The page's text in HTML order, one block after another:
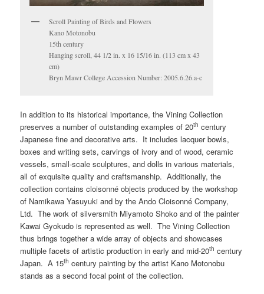
Scroll Painting of Birds and Flowers
Kano Motonobu
15th century
Hanging scroll, 44 1/2 in. x 16 15/16 in. (113 cm x 43
cm)
Bryn Mawr College Accession Number: 2005.6.26.a-c
In addition to its historical importance, the Vining Collection
preserves a number of outstanding examples of 20th century
Japanese fine and decorative arts. It includes lacquer bowls,
boxes and writing sets, carvings of ivory and of wood, ceramic
vessels, small-scale sculptures, and dolls in various materials,
all of exquisite quality and craftsmanship. Additionally, the
collection contains cloisonné objects produced by the workshop
of Namikawa Yasuyuki and by the Ando Cloisonné Company,
Ltd. The work of silversmith Miyamoto Shoko and of the painter
Kawai Gyokudo is represented as well. The Vining Collection
thus brings together a wide array of objects and showcases
multiple facets of artistic production in early and mid-20th century
Japan. A 15th century painting by the artist Kano Motonobu
stands as a second focal point of the collection.